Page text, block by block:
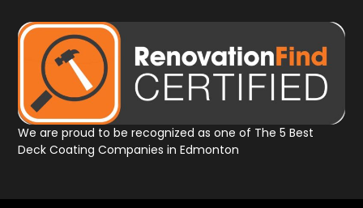
We are proud to be recognized as one of The 5 Best
Deck Coating Companies in Edmonton